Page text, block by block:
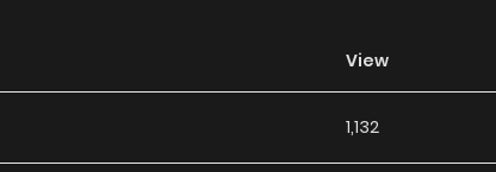
View
1,132